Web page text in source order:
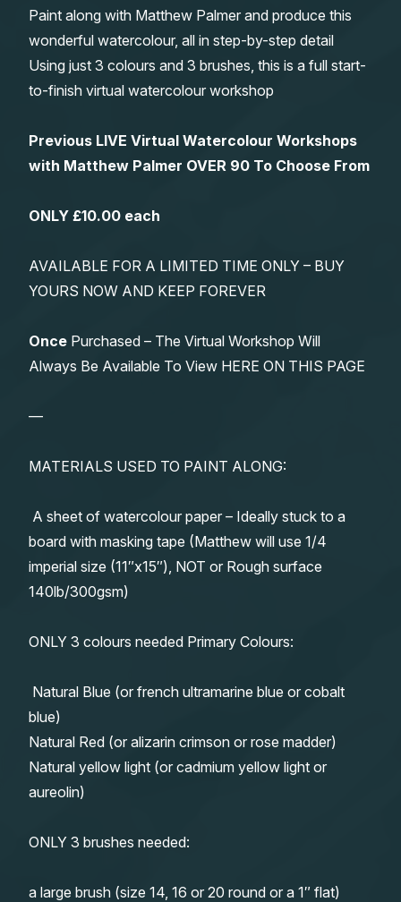
Paint along with Matthew Palmer and produce this
wonderful watercolour, all in step-by-step detail
Using just 3 colours and 3 brushes, this is a full start-
to-finish virtual watercolour workshop
Previous LIVE Virtual Watercolour Workshops
with Matthew Palmer OVER 90 To Choose From
ONLY £10.00 each
AVAILABLE FOR A LIMITED TIME ONLY – BUY
YOURS NOW AND KEEP FOREVER
Once Purchased – The Virtual Workshop Will
Always Be Available To View HERE ON THIS PAGE
—
MATERIALS USED TO PAINT ALONG:
A sheet of watercolour paper – Ideally stuck to a
board with masking tape (Matthew will use 1/4
imperial size (11″x15″), NOT or Rough surface
140lb/300gsm)
ONLY 3 colours needed Primary Colours:
Natural Blue (or french ultramarine blue or cobalt
blue)
Natural Red (or alizarin crimson or rose madder)
Natural yellow light (or cadmium yellow light or
aureolin)
ONLY 3 brushes needed:
a large brush (size 14, 16 or 20 round or a 1″ flat)